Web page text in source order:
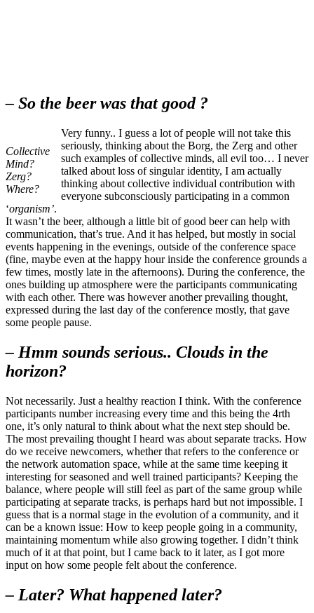
– So the beer was that good ?
Collective
Mind?
Zerg?
Where?
Very funny.. I guess a lot of people will not take this
seriously, thinking about the Borg, the Zerg and other
such examples of collective minds, all evil too… I never
talked about loss of singular identity, I am actually
thinking about collective individual contribution with
everyone subconsciously participating in a common
‘organism’.
It wasn’t the beer, although a little bit of good beer can help with
communication, that’s true. And it has helped, but mostly in social
events happening in the evenings, outside of the conference space
(fine, maybe even at the happy hour inside the conference grounds a
few times, mostly late in the afternoons). During the conference, the
ones building up atmosphere were the participants communicating
with each other. There was however another prevailing thought,
expressed during the last day of the conference mostly, that gave
some people pause.
– Hmm sounds serious.. Clouds in the
horizon?
Not necessarily. Just a healthy reaction I think. With the conference
participants number increasing every time and this being the 4rth
one, it’s only natural to think about what the next step should be.
The most prevailing thought I heard was about separate tracks. How
do we receive newcomers, whether that refers to the conference or
the network automation space, while at the same time keeping it
interesting for seasoned and well trained participants? Keeping the
balance, where people will still feel as part of the same group while
participating at separate tracks, is perhaps hard but not impossible. I
guess that is a normal stage in the evolution of a community, and it
can be a known issue: How to keep people going in a community,
maintaining momentum while also growing together. I didn’t think
much of it at that point, but I came back to it later, as I got more
input on how some people felt about the conference.
– Later? What happened later?